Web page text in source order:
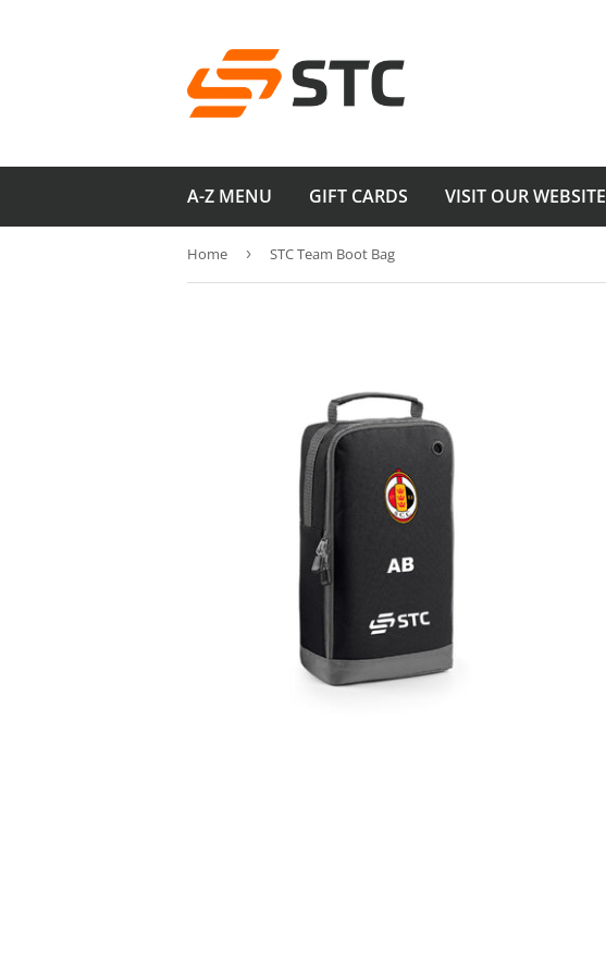
A-Z MENU GIFT CARDS VISIT OUR WEBSITE
Home › STC Team Boot Bag